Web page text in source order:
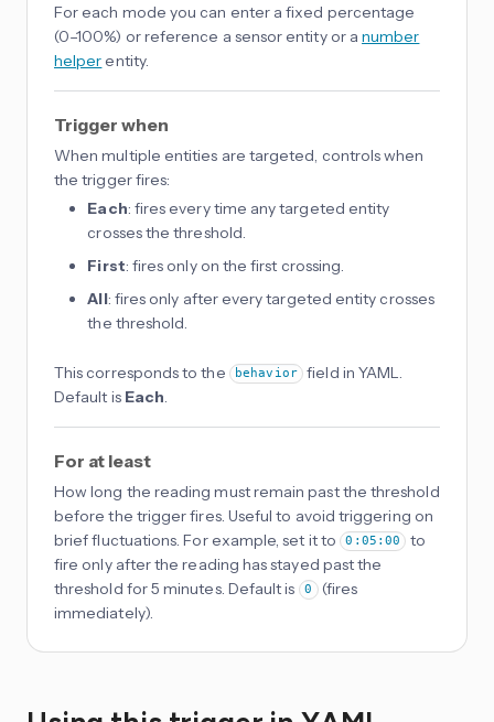
For each mode you can enter a fixed percentage
(0–100%) or reference a sensor entity or anumber
helper entity.
Trigger when
When multiple entities are targeted, controls when
the trigger fires:
Each: fires every time any targeted entity
crosses the threshold.
First: fires only on the first crossing.
All: fires only after every targeted entity crosses
the threshold.
This corresponds to the behavior
field in YAML.
Default is Each
For at least
How long the reading must remain past the threshold
before the trigger fires. Useful to avoid triggering on
brief fluctuations. For example, set it to 0:05:00
to
fire only after the reading has stayed past the
threshold for 5 minutes. Default is
0 (fires
immediately).